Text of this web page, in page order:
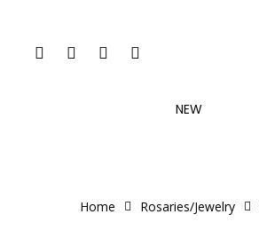
FACEBOOKINSTAGRAM
PHONE EMAIL
NEW
Home Rosaries/Jewelry